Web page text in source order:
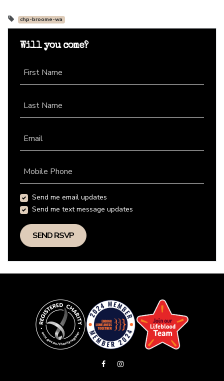
chp-broome-wa
Will you come?
First Name
Last Name
Email
Mobile Phone
Send me email updates
Send me text message updates